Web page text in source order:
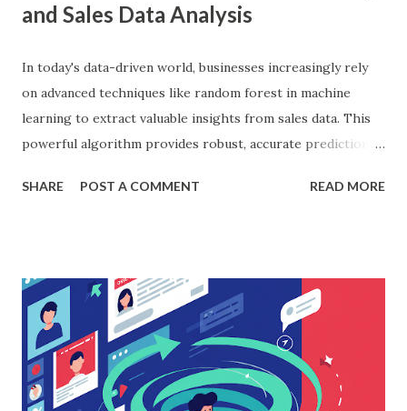
and Sales Data Analysis
In today's data-driven world, businesses increasingly rely
on advanced techniques like random forest in machine
learning to extract valuable insights from sales data. This
powerful algorithm provides robust, accurate predictions,
According to a study, businesses using machine learning for
workings, implementation with Python, and the insights it
offers. What is Random Forest in Machine Learning?
Random forest in machine learning is a versatile, ensemble-
based algorithm that builds multiple decision trees and
combines their outputs to improve accuracy and reduce
SHARE POST A COMMENT READ MORE